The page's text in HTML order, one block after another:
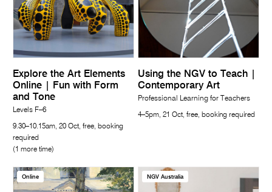
Explore the Art Elements
Online | Fun with Form
and Tone
Levels F–6
9.30–10.15am, 20 Oct, free, booking
required
(1 more time)
Using the NGV to Teach |
Contemporary Art
Professional Learning for Teachers
4–5pm, 21 Oct, free, booking required
Online NGV Australia